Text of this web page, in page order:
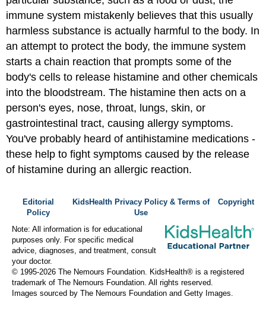
immune system mistakenly believes that this usually
harmless substance is actually harmful to the body. In
an attempt to protect the body, the immune system
starts a chain reaction that prompts some of the
body's cells to release histamine and other chemicals
into the bloodstream. The histamine then acts on a
person's eyes, nose, throat, lungs, skin, or
gastrointestinal tract, causing allergy symptoms.
You've probably heard of antihistamine medications -
these help to fight symptoms caused by the release
of histamine during an allergic reaction.
Editorial
Policy
KidsHealth Privacy Policy & Terms of
Use
Copyright
Note: All information is for educational
purposes only. For specific medical
advice, diagnoses, and treatment, consult
your doctor.
© 1995-2026 The Nemours Foundation. KidsHealth® is a registered
trademark of The Nemours Foundation. All rights reserved.
Images sourced by The Nemours Foundation and Getty Images.